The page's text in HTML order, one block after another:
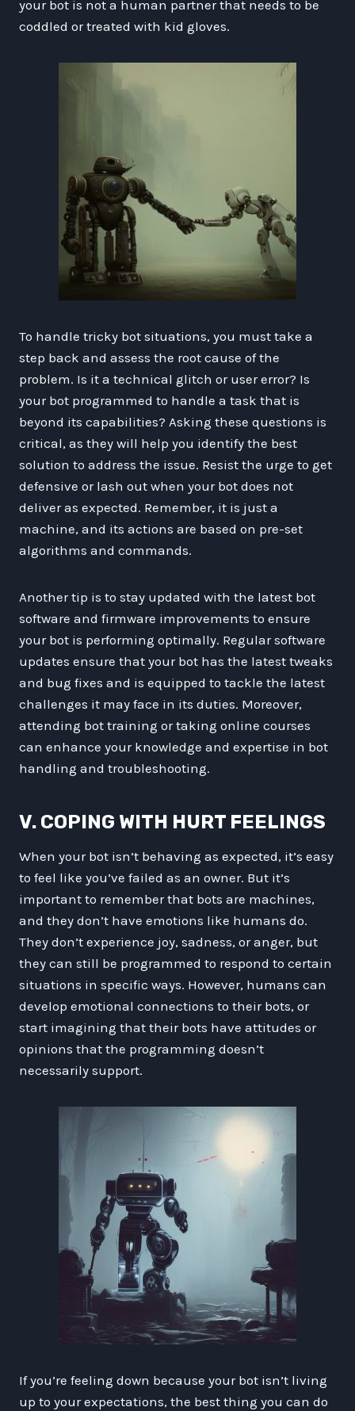
your bot is not a human partner that needs to be
coddled or treated with kid gloves.
To handle tricky bot situations, you must take a
step back and assess the root cause of the
problem. Is it a technical glitch or user error? Is
your bot programmed to handle a task that is
beyond its capabilities? Asking these questions is
critical, as they will help you identify the best
solution to address the issue. Resist the urge to get
defensive or lash out when your bot does not
deliver as expected. Remember, it is just a
machine, and its actions are based on pre-set
algorithms and commands.
Another tip is to stay updated with the latest bot
software and firmware improvements to ensure
your bot is performing optimally. Regular software
updates ensure that your bot has the latest tweaks
and bug fixes and is equipped to tackle the latest
challenges it may face in its duties. Moreover,
attending bot training or taking online courses
can enhance your knowledge and expertise in bot
handling and troubleshooting.
V. COPING WITH HURT FEELINGS
When your bot isn’t behaving as expected, it’s easy
to feel like you’ve failed as an owner. But it’s
important to remember that bots are machines,
and they don’t have emotions like humans do.
They don’t experience joy, sadness, or anger, but
they can still be programmed to respond to certain
situations in specific ways. However, humans can
develop emotional connections to their bots, or
start imagining that their bots have attitudes or
opinions that the programming doesn’t
necessarily support.
If you’re feeling down because your bot isn’t living
up to your expectations, the best thing you can do